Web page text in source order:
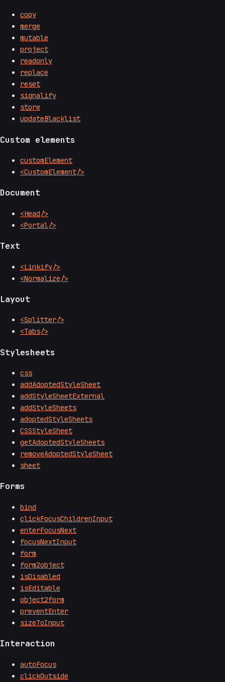
copy
merge
mutable
project
readonly
replace
reset
signalify
store
updateBlacklist
Custom elements
customElement
<CustomElement/>
Document
<Head/>
<Portal/>
Text
<Linkify/>
<Normalize/>
Layout
<Splitter/>
<Tabs/>
Stylesheets
css
addAdoptedStyleSheet
addStyleSheetExternal
addStyleSheets
adoptedStyleSheets
CSSStyleSheet
getAdoptedStyleSheets
removeAdoptedStyleSheet
sheet
Forms
bind
clickFocusChildrenInput
enterFocusNext
focusNextInput
form
form2object
isDisabled
isEditable
object2form
preventEnter
sizeToInput
Interaction
autoFocus
clickOutside